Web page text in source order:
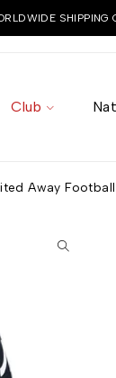
SHIPPING
Club
Away